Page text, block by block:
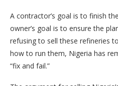
A contractor’s goal is to finish
owner’s goal is to ensure the
refusing to sell these refineries
how to run them, Nigeria has
“fix and fail.”